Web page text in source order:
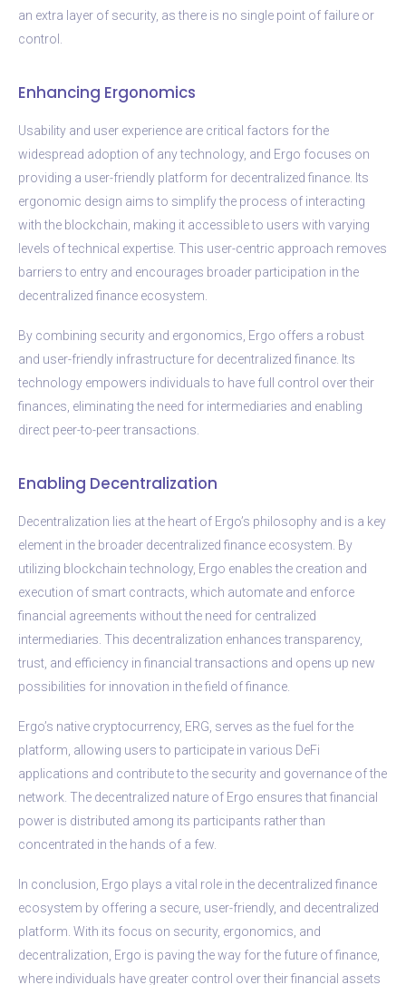
an extra layer of security, as there is no single point of failure or
control.
Enhancing Ergonomics
Usability and user experience are critical factors for the
widespread adoption of any technology, and Ergo focuses on
providing a user-friendly platform for decentralized finance. Its
ergonomic design aims to simplify the process of interacting
with the blockchain, making it accessible to users with varying
levels of technical expertise. This user-centric approach removes
barriers to entry and encourages broader participation in the
decentralized finance ecosystem.
By combining security and ergonomics, Ergo offers a robust
and user-friendly infrastructure for decentralized finance. Its
technology empowers individuals to have full control over their
finances, eliminating the need for intermediaries and enabling
direct peer-to-peer transactions.
Enabling Decentralization
Decentralization lies at the heart of Ergo’s philosophy and is a key
element in the broader decentralized finance ecosystem. By
utilizing blockchain technology, Ergo enables the creation and
execution of smart contracts, which automate and enforce
financial agreements without the need for centralized
intermediaries. This decentralization enhances transparency,
trust, and efficiency in financial transactions and opens up new
possibilities for innovation in the field of finance.
Ergo’s native cryptocurrency, ERG, serves as the fuel for the
platform, allowing users to participate in various DeFi
applications and contribute to the security and governance of the
network. The decentralized nature of Ergo ensures that financial
power is distributed among its participants rather than
concentrated in the hands of a few.
In conclusion, Ergo plays a vital role in the decentralized finance
ecosystem by offering a secure, user-friendly, and decentralized
platform. With its focus on security, ergonomics, and
decentralization, Ergo is paving the way for the future of finance,
where individuals have greater control over their financial assets